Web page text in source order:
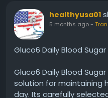
healthyusa01
5 months ago-
Gluco6 Daily Blood
Gluco6 Daily Blood
solution for maintaining
day. Its carefully